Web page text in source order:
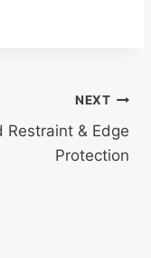
NEXT
Restraint & Edge
Protection